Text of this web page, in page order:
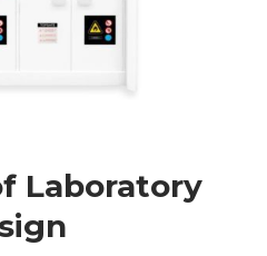
Laboratory